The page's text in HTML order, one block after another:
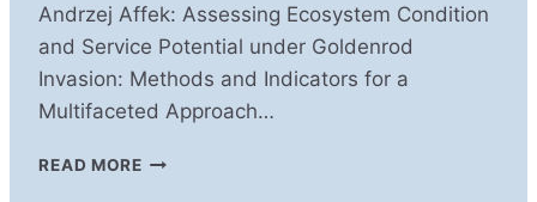
Andrzej Affek: Assessing Ecosystem Condition
and Service Potential under Goldenrod
Invasion: Methods and Indicators for a
Multifaceted Approach…
READ MORECOMPETITIONS